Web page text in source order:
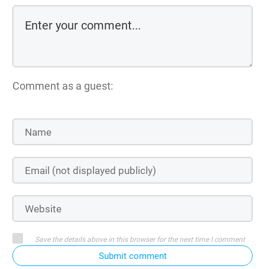
Comment as a guest:
Save the details above in this browser for the next time I comment
Submit comment